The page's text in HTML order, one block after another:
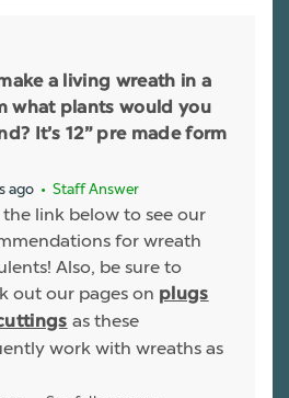
a living wreath in a
what plants would you
It’s 12” pre made form
ago • Staff Answer
link below to see our
for wreath
Also, be sure to
out our pages on plugs
as these
work with wreaths as